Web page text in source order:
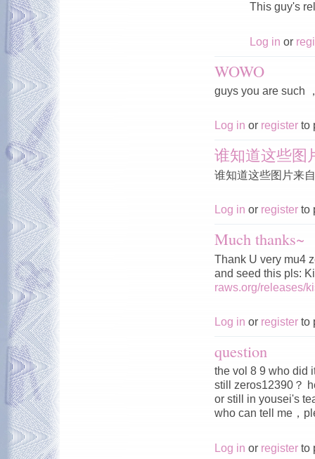
This guy's
Log in or
WOWO
guys you are such
Log in or register to
谁知道这些图
谁知道这些图片来
Log in or register to
Much thanks~
Thank U very mu4
and seed this pls:
raws.org/releases/
Log in or register to
question
the vol 8 9 who did
still zeros12390？
or still in yousei's
who can tell me，
Log in or register to